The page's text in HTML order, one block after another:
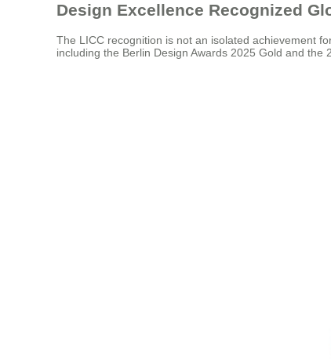
Design Excellence Recognized
The LICC recognition is not an isolated achievement
including the Berlin Design Awards 2025 Gold and